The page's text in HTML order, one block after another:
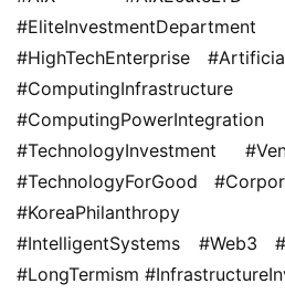
#HighTechEnterprise
#ComputingInfrastructure
#TechnologyInvestment
#TechnologyForGood
#KoreaPhilanthropy
#IntelligentSystems #Web3
#LongTermism